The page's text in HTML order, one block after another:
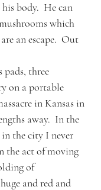
body.  He can
which
an escape.  Out
pads, three
on a portable
in Kansas in
away.  In the
the city I never
the act of moving
of
and red and